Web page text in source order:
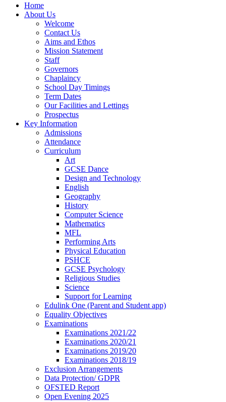
Home
About Us
Welcome
Contact Us
Aims and Ethos
Mission Statement
Staff
Governors
Chaplaincy
School Day Timings
Term Dates
Our Facilities and Lettings
Prospectus
Key Information
Admissions
Attendance
Curriculum
Art
GCSE Dance
Design and Technology
English
Geography
History
Computer Science
Mathematics
MFL
Performing Arts
Physical Education
PSHCE
GCSE Psychology
Religious Studies
Science
Support for Learning
Edulink One (Parent and Student app)
Equality Objectives
Examinations
Examinations 2021/22
Examinations 2020/21
Examinations 2019/20
Examinations 2018/19
Exclusion Arrangements
Data Protection/ GDPR
OFSTED Report
Open Evening 2025